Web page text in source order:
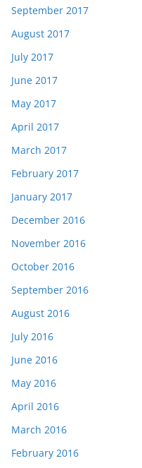
September 2017
August 2017
July 2017
June 2017
May 2017
April 2017
March 2017
February 2017
January 2017
December 2016
November 2016
October 2016
September 2016
August 2016
July 2016
June 2016
May 2016
April 2016
March 2016
February 2016